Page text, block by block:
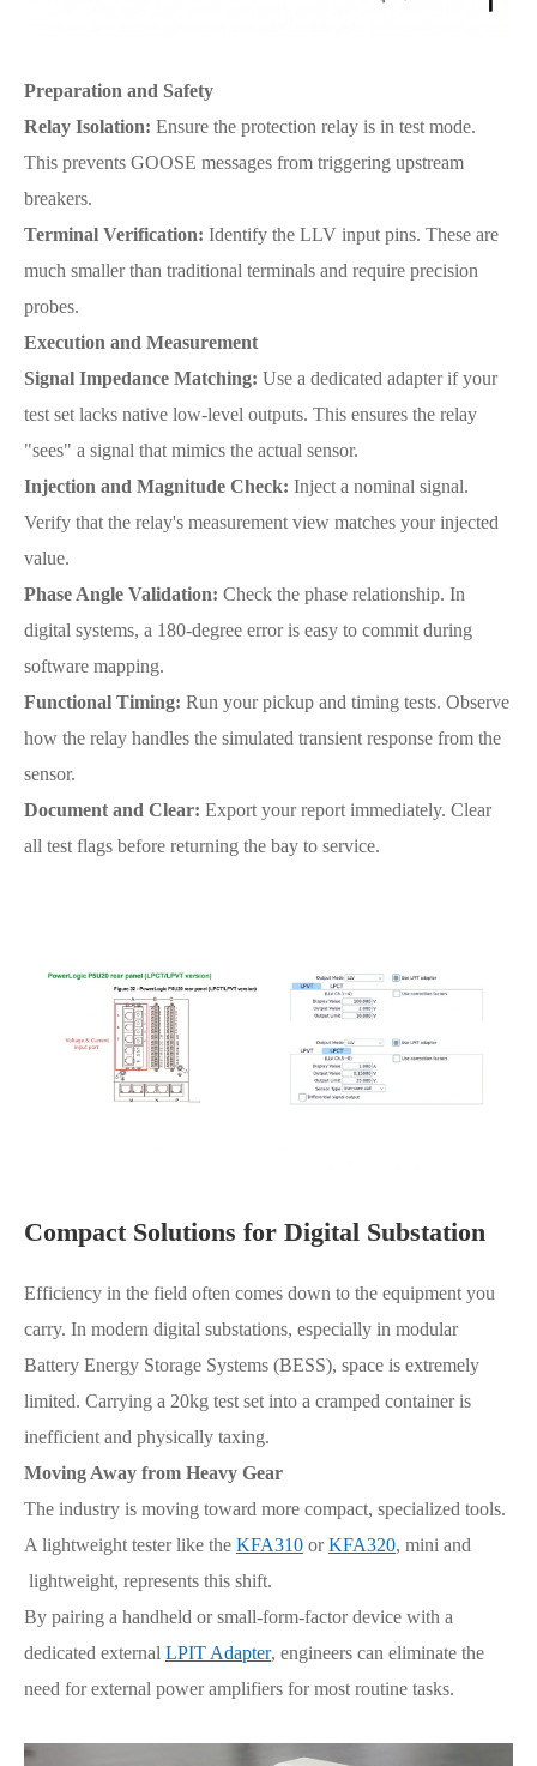
Preparation and Safety
Relay Isolation: Ensure the protection relay is in test mode.
This prevents GOOSE messages from triggering upstream
breakers.
Terminal Verification: Identify the LLV input pins. These are
much smaller than traditional terminals and require precision
probes.
Execution and Measurement
Signal Impedance Matching: Use a dedicated adapter if your
test set lacks native low-level outputs. This ensures the relay
"sees" a signal that mimics the actual sensor.
Injection and Magnitude Check: Inject a nominal signal.
Verify that the relay's measurement view matches your injected
value.
Phase Angle Validation: Check the phase relationship. In
digital systems, a 180-degree error is easy to commit during
software mapping.
Functional Timing: Run your pickup and timing tests. Observe
how the relay handles the simulated transient response from the
sensor.
Document and Clear: Export your report immediately. Clear
all test flags before returning the bay to service.
Compact Solutions for Digital Substation
Efficiency in the field often comes down to the equipment you
carry. In modern digital substations, especially in modular
Battery Energy Storage Systems (BESS), space is extremely
limited. Carrying a 20kg test set into a cramped container is
inefficient and physically taxing.
Moving Away from Heavy Gear
The industry is moving toward more compact, specialized tools.
A lightweight tester like the KFA310 orKFA320, mini and
lightweight, represents this shift.
By pairing a handheld or small-form-factor device with a
dedicated external LPIT Adapter, engineers can eliminate the
need for external power amplifiers for most routine tasks.